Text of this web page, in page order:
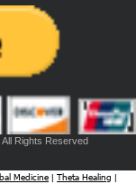
Rights Reserved
Medicine | Theta Healing |